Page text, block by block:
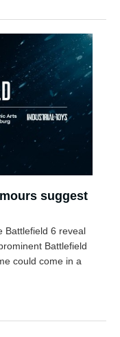
suggest
Battlefield 6 reveal
Battlefield
could come in a